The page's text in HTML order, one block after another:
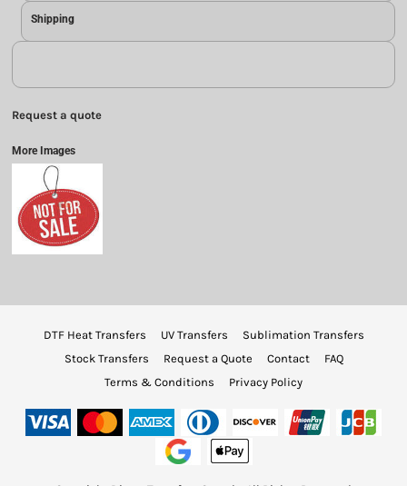
Shipping
Request a quote
More Images
DTF Heat Transfers UV Transfers
Sublimation Transfers
Stock Transfers
Request a Quote Contact
FAQ
Terms & Conditions
Privacy Policy